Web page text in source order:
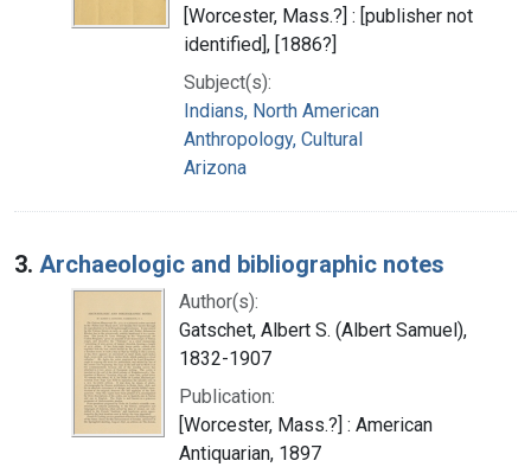
[Worcester, Mass.?] : [publisher not
identified], [1886?]
Subject(s):
Indians, North American
Anthropology, Cultural
Arizona
3. Archaeologic and bibliographic notes
Author(s):
Gatschet, Albert S. (Albert Samuel),
1832-1907
Publication:
[Worcester, Mass.?] : American
Antiquarian, 1897